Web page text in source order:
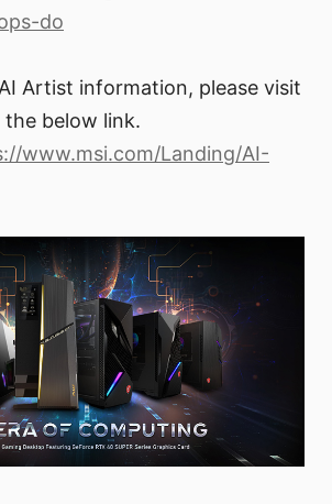
do
Artist information, please visit
below link.
www.msi.com/Landing/AI-